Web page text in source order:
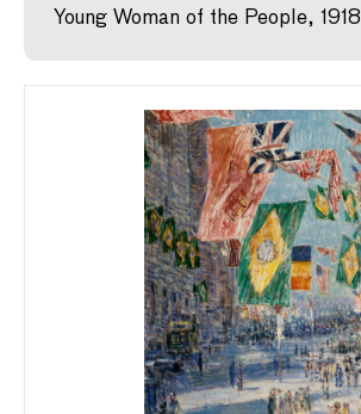
Young Woman of the People, 1918